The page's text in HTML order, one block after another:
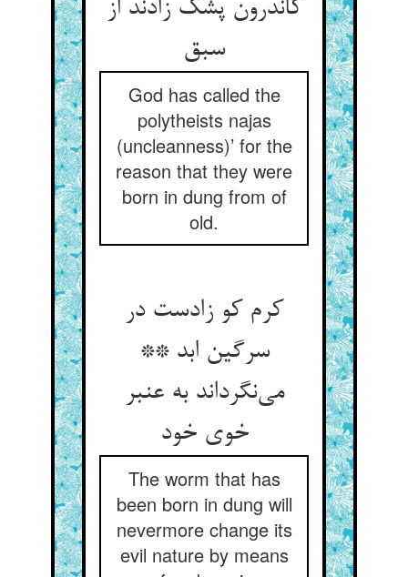
کاندرون پشک زادند از
سبق
God has called the
polytheists najas
(uncleanness)’ for the
reason that they were
born in dung from of
old.
کرم کو زادست در
سرگین ابد **
می‌نگرداند به عنبر
خوی خود
The worm that has
been born in dung will
nevermore change its
evil nature by means